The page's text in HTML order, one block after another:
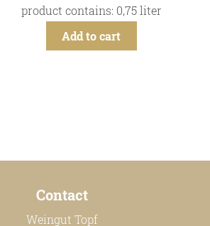
product contains: 0,75liter
Add to cart
Contact
Weingut Topf